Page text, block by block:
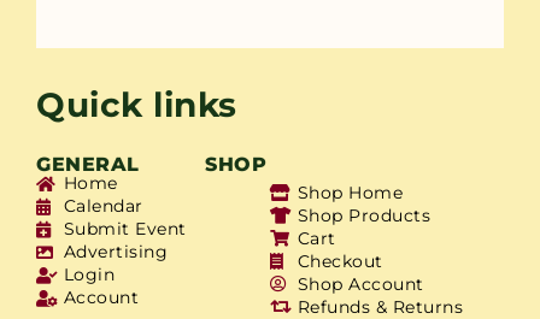
Quick links
GENERAL SHOP
Home
Calendar
Submit Event
Advertising
Login
Account
Shop Home
Shop Products
Cart
Checkout
Shop Account
Refunds & Returns